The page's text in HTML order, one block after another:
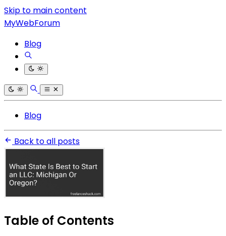
Skip to main content
MyWebForum
Blog
Blog
Back to all posts
Table of Contents